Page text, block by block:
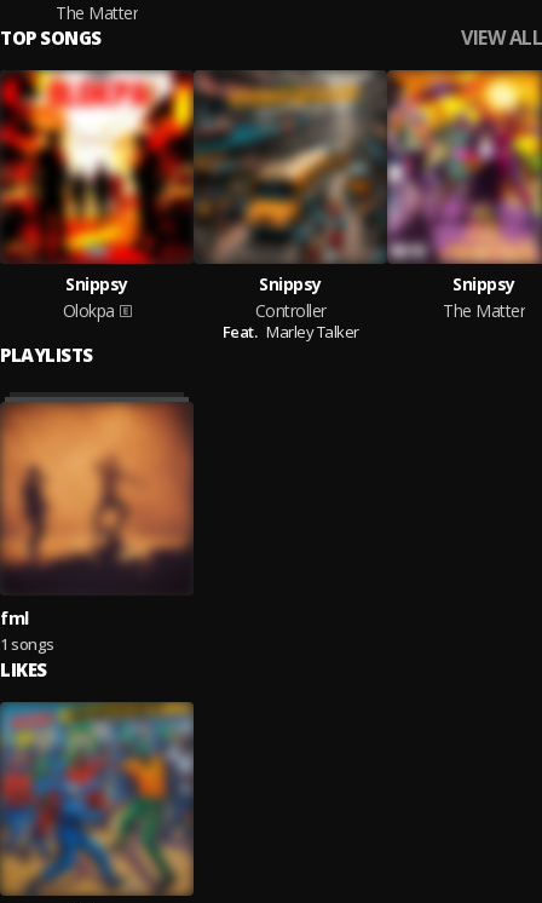
The Matter
TOP SONGS VIEW ALL
Snippsy
Olokpa
Snippsy
Controller
Feat. Marley Talker
Snippsy
The Matter
PLAYLISTS
fml
1 songs
LIKES